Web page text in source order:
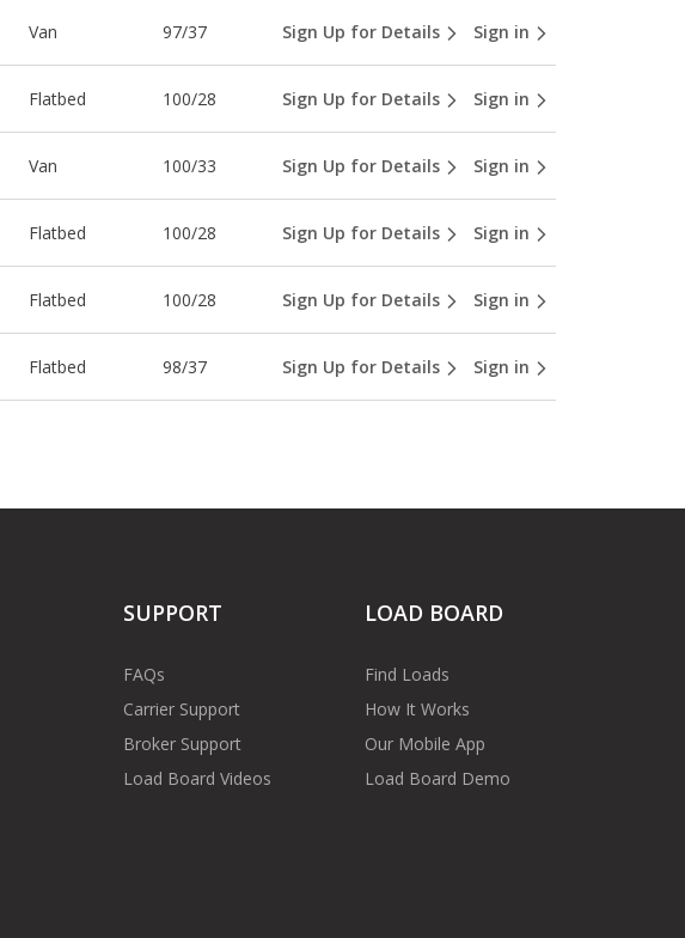
Van 97/37 Sign Up for Details Sign in
Flatbed 100/28 Sign Up for Details Sign in
Van 100/33 Sign Up for Details Sign in
Flatbed 100/28 Sign Up for Details Sign in
Flatbed 100/28 Sign Up for Details Sign in
Flatbed 98/37 Sign Up for Details Sign in
SUPPORT
FAQs
Carrier Support
Broker Support
Load Board Videos
LOAD BOARD
Find Loads
How It Works
Our Mobile App
Load Board Demo